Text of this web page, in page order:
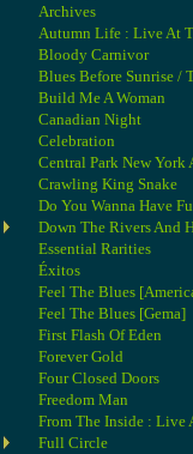
Archives
Autumn Life : Live At
Bloody Carnivor
Blues Before Sunrise /
Build Me A Woman
Canadian Night
Celebration
Central Park New York
Crawling King Snake
Do You Wanna Have
Down The Rivers And
Essential Rarities
Éxitos
Feel The Blues
Feel The Blues [Gema]
First Flash Of Eden
Forever Gold
Four Closed Doors
Freedom Man
From The Inside : Live
Full Circle